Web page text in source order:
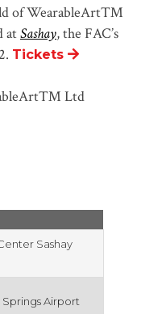
of WearableArt™
atSashay, the FAC’s
Tickets
Ltd
Sashay
Airport